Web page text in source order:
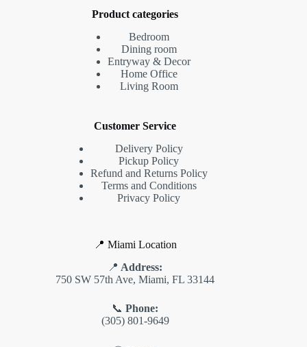
Product categories
Bedroom
Dining room
Entryway & Decor
Home Office
Living Room
Customer Service
Delivery Policy
Pickup Policy
Refund and Returns Policy
Terms and Conditions
Privacy Policy
📍 Miami Location
📍 Address:
750 SW 57th Ave, Miami, FL 33144
📞Phone:
(305) 801-9649